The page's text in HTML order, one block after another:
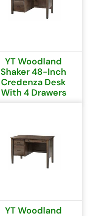
YT Woodland
Shaker 48-Inch
Credenza Desk
With 4 Drawers
YT Woodland